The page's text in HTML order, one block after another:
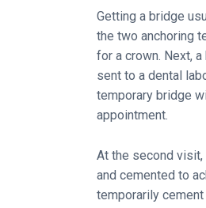
Getting a bridge
the two anchoring
for a crown. Next,
sent to a dental
temporary bridge
appointment.
At the second
and cemented to
temporarily